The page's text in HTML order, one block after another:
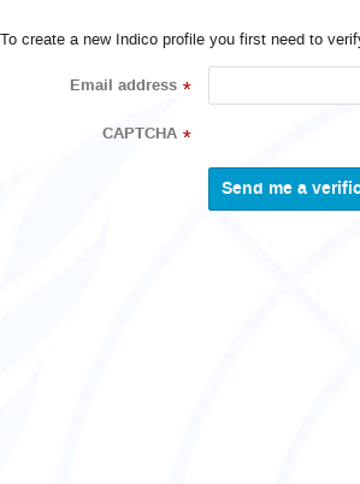
To create a new Indico profile you first need to
Email address *
CAPTCHA *